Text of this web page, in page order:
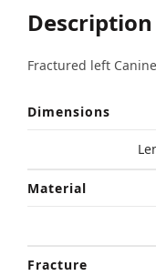
Description
Fractured left
Dimensions
Material
Fracture